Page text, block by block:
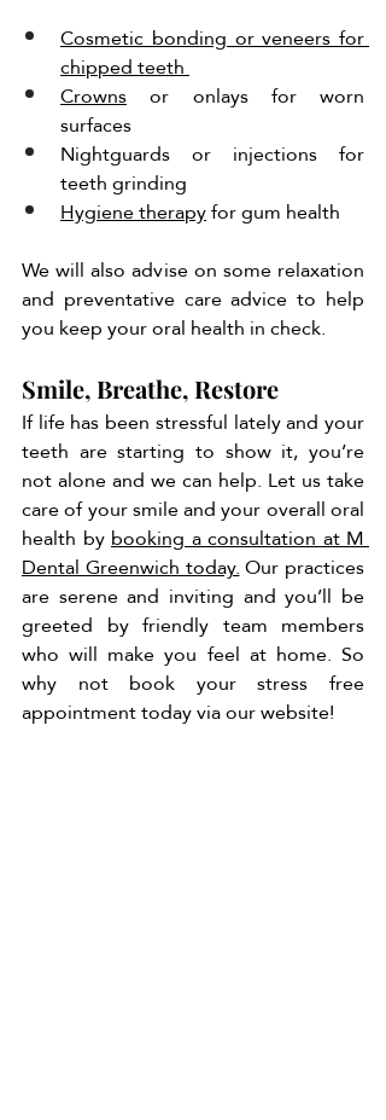
Cosmetic bonding or veneers for
chipped teeth
Crowns or onlays for worn
surfaces
Nightguards or injections for
teeth grinding
Hygiene therapy for gum health
We will also advise on some relaxation
and preventative care advice to help
you keep your oral health in check.
Smile, Breathe, Restore
If life has been stressful lately and your
teeth are starting to show it, you’re
not alone and we can help. Let us take
care of your smile and your overall oral
health by booking a consultation at M
Dental Greenwich today. Our practices
are serene and inviting and you’ll be
greeted by friendly team members
who will make you feel at home. So
why not book your stress free
appointment today via our website!